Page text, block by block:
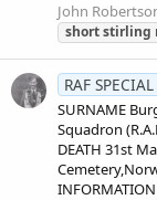
John
shortstirling
RAF
SURNAME
Squadron
DEATH 31st